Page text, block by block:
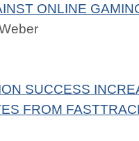
ONLINE
SUCCESS
FROM